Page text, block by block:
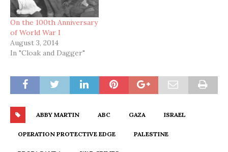
On the 100th Anniversary
of World War I
August 3, 2014
In "Cloak and Dagger"
ABBY MARTIN ABC GAZA ISRAEL
OPERATION PROTECTIVE EDGE PALESTINE